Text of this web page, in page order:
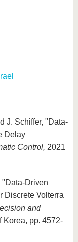
J. Schiffer, "Data-
Delay
Control, 2021
"Data-Driven
Discrete Volterra
and
Korea, pp. 4572-